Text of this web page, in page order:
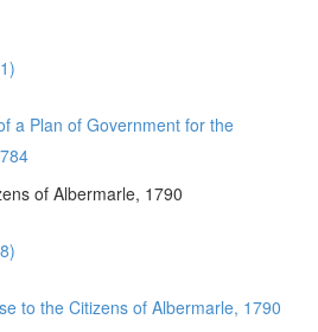
a Plan of Government for the
of Albermarle, 1790
to the Citizens of Albermarle, 1790